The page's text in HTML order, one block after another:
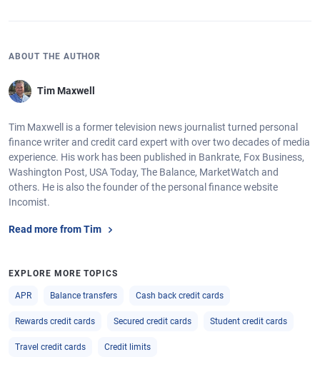
ABOUT THE AUTHOR
Tim Maxwell
Tim Maxwell is a former television news journalist turned personal
finance writer and credit card expert with over two decades of media
experience. His work has been published in Bankrate, Fox Business,
Washington Post, USA Today, The Balance, MarketWatch and
others. He is also the founder of the personal finance website
Incomist.
Read more from Tim
EXPLORE MORE TOPICS
APR Balance transfers Cash back credit cards
Rewards credit cards Secured credit cards Student credit cards
Travel credit cards Credit limits